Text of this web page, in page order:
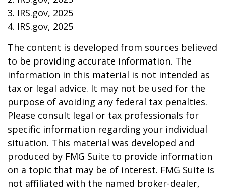
3. IRS.gov, 2025
4. IRS.gov, 2025
The content is developed from sources believed
to be providing accurate information. The
information in this material is not intended as
tax or legal advice. It may not be used for the
purpose of avoiding any federal tax penalties.
Please consult legal or tax professionals for
specific information regarding your individual
situation. This material was developed and
produced by FMG Suite to provide information
on a topic that may be of interest. FMG Suite is
not affiliated with the named broker-dealer,